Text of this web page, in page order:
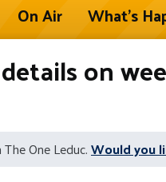
On Air What's
on
One Leduc.Would you